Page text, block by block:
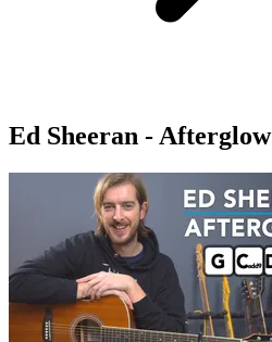
Ed Sheeran - Afterglow